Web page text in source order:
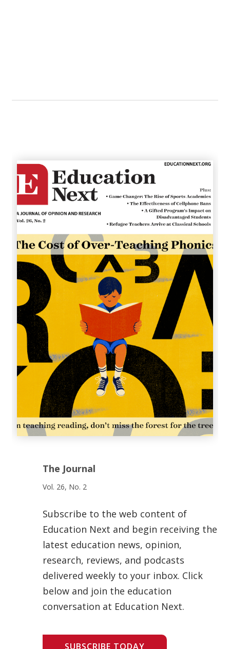
The Journal
Vol. 26, No. 2
Subscribe to the web content of
Education Next and begin receiving the
latest education news, opinion,
research, reviews, and podcasts
delivered weekly to your inbox. Click
below and join the education
conversation at Education Next.
SUBSCRIBE TODAY